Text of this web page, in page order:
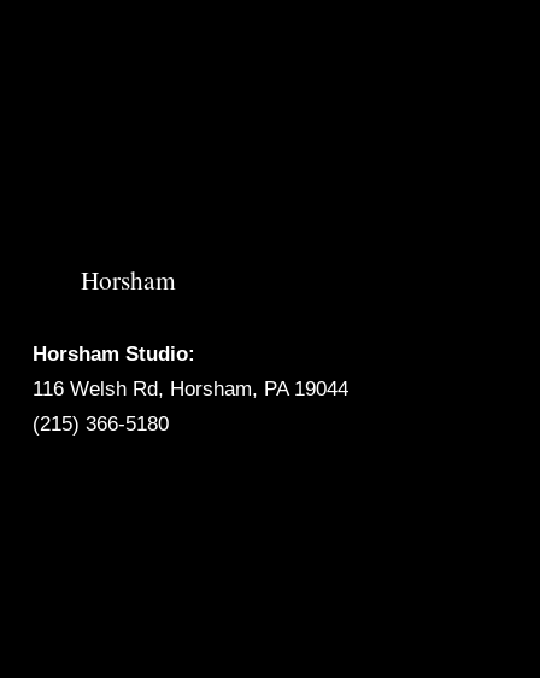
Horsham
Horsham Studio:
116 Welsh Rd, Horsham, PA 19044
(215) 366-5180